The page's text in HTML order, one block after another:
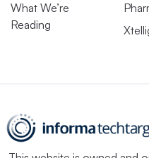
What We’re
Reading